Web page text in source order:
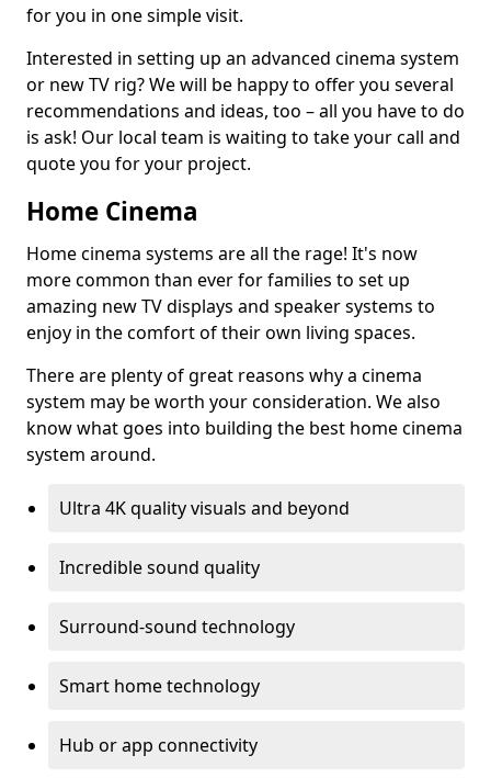
for you in one simple visit.
Interested in setting up an advanced cinema system
or new TV rig? We will be happy to offer you several
recommendations and ideas, too – all you have to do
is ask! Our local team is waiting to take your call and
quote you for your project.
Home Cinema
Home cinema systems are all the rage! It's now
more common than ever for families to set up
amazing new TV displays and speaker systems to
enjoy in the comfort of their own living spaces.
There are plenty of great reasons why a cinema
system may be worth your consideration. We also
know what goes into building the best home cinema
system around.
Ultra 4K quality visuals and beyond
Incredible sound quality
Surround-sound technology
Smart home technology
Hub or app connectivity